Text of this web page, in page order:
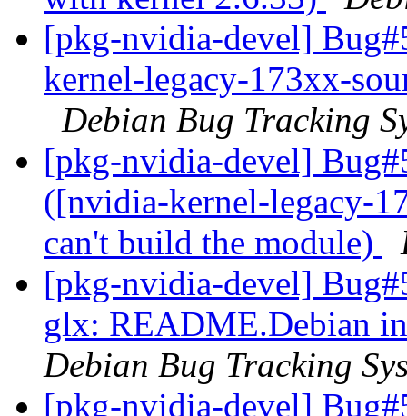
[pkg-nvidia-devel]
kernel-legacy-173xx-
Debian Bug Tracking
[pkg-nvidia-devel]
([nvidia-kernel-legacy-
can't build the module)
[pkg-nvidia-devel]
glx: README.Debian
Debian Bug Tracking
[pkg-nvidia-devel]